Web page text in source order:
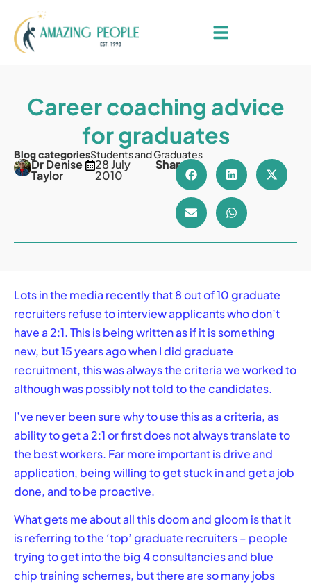
Career coaching advice
for graduates
Blog categoriesStudents and Graduates
Dr Denise
Taylor
28 July
2010
Share
Lots in the media recently that 8 out of 10 graduate
recruiters refuse to interview applicants who don’t
have a 2:1. This is being written as if it is something
new, but 15 years ago when I did graduate
recruitment, this was always the criteria we worked to
although was possibly not told to the candidates.
I’ve never been sure why to use this as a criteria, as
ability to get a 2:1 or first does not always translate to
the best workers. Far more important is drive and
application, being willing to get stuck in and get a job
done, and to be proactive.
What gets me about all this doom and gloom is that it
is referring to the ‘top’ graduate recruiters – people
trying to get into the big 4 consultancies and blue
chip training schemes, but there are so many jobs